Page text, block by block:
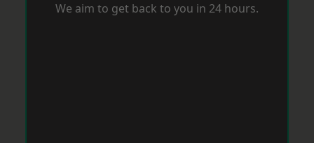
We aim to get back to you in 24 hours.